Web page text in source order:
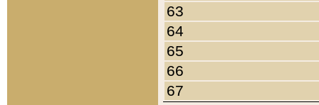
63
64
65
66
67